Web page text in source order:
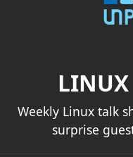
Weekly Linux talk
surprise